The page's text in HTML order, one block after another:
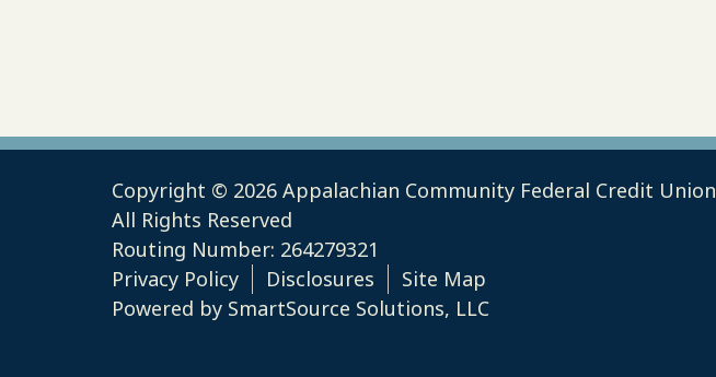
Copyright © 2026 Appalachian Community Federal Credit Union
All Rights Reserved
Routing Number: 264279321
Privacy Policy
Disclosures
Site Map
Powered by SmartSource Solutions, LLC